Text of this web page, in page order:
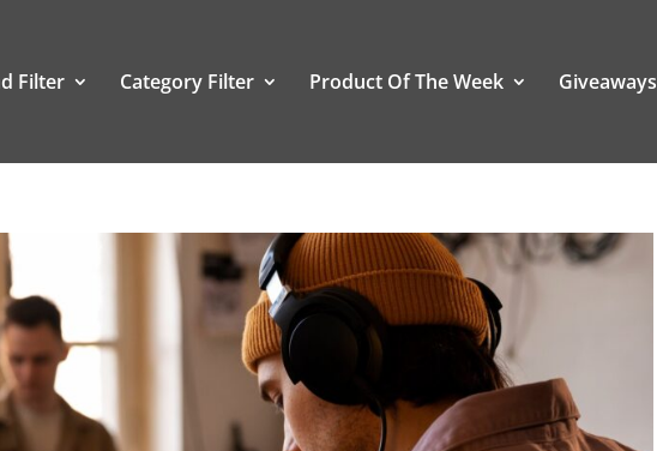
Filter Category Filter Product Of The Week Giveaways